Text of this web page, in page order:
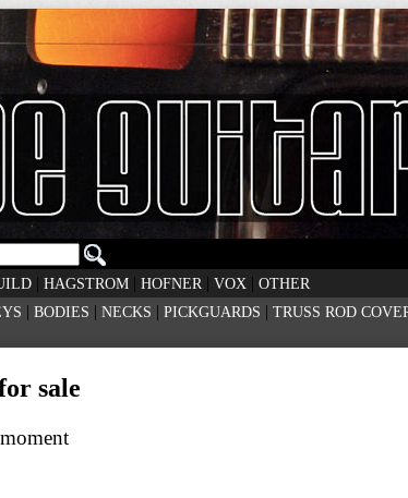
| HAGSTROM | HOFNER | VOX | OTHER
| BODIES | NECKS | PICKGUARDS | TRUSS ROD
sale